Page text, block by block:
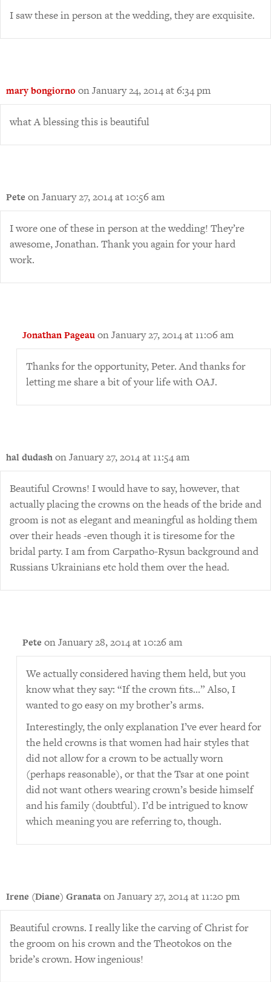
I saw these in person at the wedding, they are exquisite.
mary bongiornoon January 24, 2014 at 6:34 pm
what A blessing this is beautiful
Pete on January 27, 2014 at 10:56 am
I wore one of these in person at the wedding! They’re
awesome, Jonathan. Thank you again for your hard
work.
Jonathan Pageauon January 27, 2014 at 11:06 am
Thanks for the opportunity, Peter. And thanks for
letting me share a bit of your life with OAJ.
hal dudashon January 27, 2014 at 11:54 am
Beautiful Crowns! I would have to say, however, that
actually placing the crowns on the heads of the bride and
groom is not as elegant and meaningful as holding them
over their heads -even though it is tiresome for the
bridal party. I am from Carpatho-Rysun background and
Russians Ukrainians etc hold them over the head.
Pete on January 28, 2014 at 10:26 am
We actually considered having them held, but you
know what they say: “If the crown fits…” Also, I
wanted to go easy on my brother’s arms.
Interestingly, the only explanation I’ve ever heard for
the held crowns is that women had hair styles that
did not allow for a crown to be actually worn
(perhaps reasonable), or that the Tsar at one point
did not want others wearing crown’s beside himself
and his family (doubtful). I’d be intrigued to know
which meaning you are referring to, though.
Irene (Diane) Granataon January 27, 2014 at 11:20 pm
Beautiful crowns. I really like the carving of Christ for
the groom on his crown and the Theotokos on the
bride’s crown. How ingenious!